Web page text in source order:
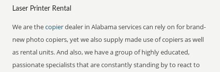
Laser Printer Rental
We are thecopierdealer in Alabama services can rely on for brand-
new photo copiers, yet we also supply made use of copiers as well
as rental units. And also, we have a group of highly educated,
passionate specialists that are constantly standing by to react to